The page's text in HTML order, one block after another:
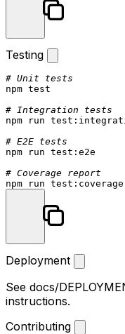
Testing
# Unit tests
npm test
# Integration tests
npm run test
# E2E tests
npm run test :e2e
# Coverage report
npm run test
Deployment
See docs/
instructions.
Contributing